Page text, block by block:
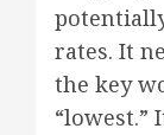
rates. It
the key
“lowest.”